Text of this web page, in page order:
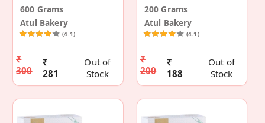
600 Grams
Atul Bakery
(4.1)
₹
300
₹
281
Out of
Stock
200 Grams
Atul Bakery
(4.1)
₹
200
₹
188
Out of
Stock